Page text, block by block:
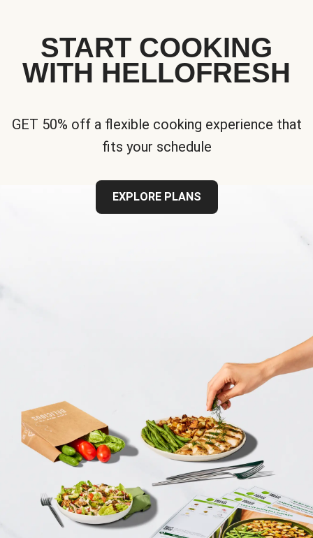
START COOKING
WITH HELLOFRESH
GET 50% off a flexible cooking experience that
fits your schedule
EXPLORE PLANS